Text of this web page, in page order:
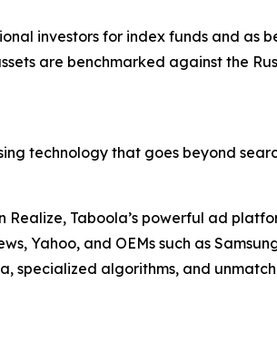
investors for index funds and as
are benchmarked against the
technology that goes beyond
Taboola’s powerful ad
Yahoo, and OEMs such as
specialized algorithms, and